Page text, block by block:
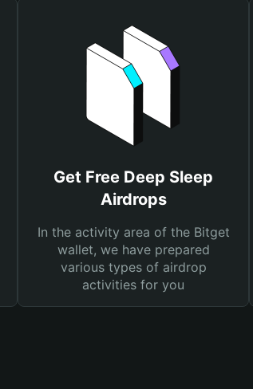
Get Free Deep Sleep
Airdrops
In the activity area of the Bitget
wallet, we have prepared
various types of airdrop
activities for you